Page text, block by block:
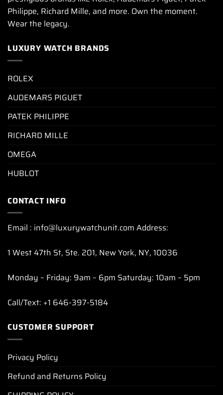
Philippe, Richard Mille, and more. Own the moment.
Wear the legacy.
LUXURY WATCH BRANDS
ROLEX
AUDEMARS PIGUET
PATEK PHILIPPE
RICHARD MILLE
OMEGA
HUBLOT
CONTACT INFO
Email : info@luxurywatchunit.com Address:
1 West 47th St, Ste. 201, New York, NY, 10036
Monday – Friday: 9am – 6pm Saturday: 10am – 5pm
Call/Text: +1 646-397-5184
CUSTOMER SUPPORT
Privacy Policy
Refund and Returns Policy